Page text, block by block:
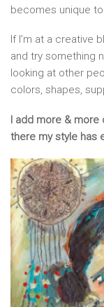
becomes unique
If I’m at a creative
and try something
looking at other
colors, shapes,
I add more & more
there my style has